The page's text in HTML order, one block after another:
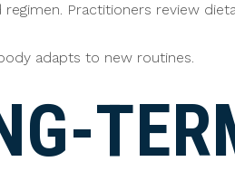
Practitioners review
adapts to new routines.